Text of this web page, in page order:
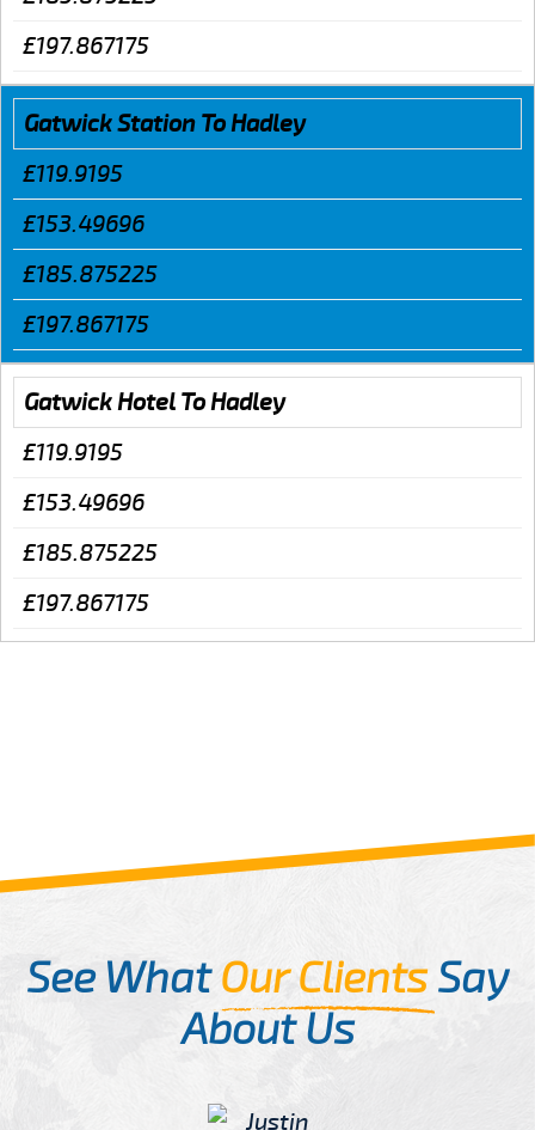
£197.867175
Gatwick Station To Hadley
£119.9195
£153.49696
£185.875225
£197.867175
Gatwick Hotel To Hadley
£119.9195
£153.49696
£185.875225
£197.867175
See WhatOur ClientsSay
About Us